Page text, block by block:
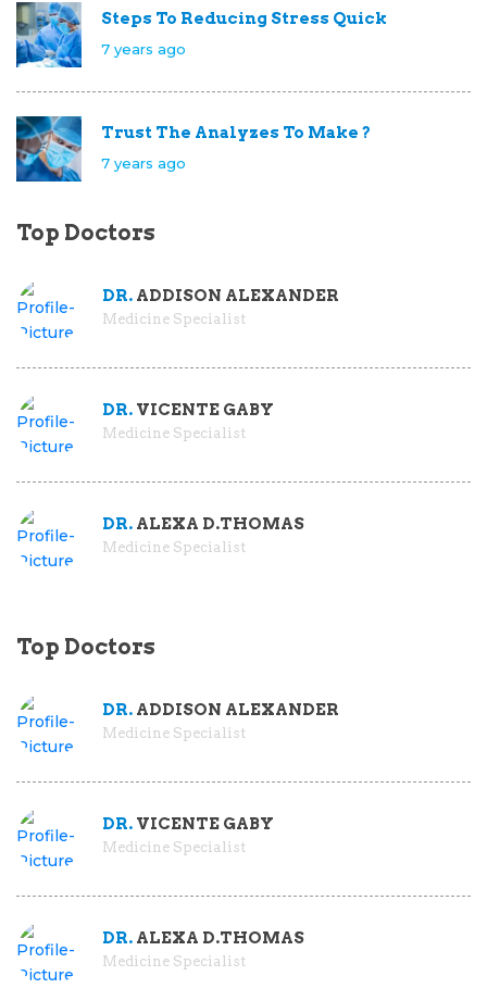
Steps To Reducing Stress Quick
7 years ago
Trust The Analyzes To Make ?
7 years ago
Top Doctors
DR. ADDISON ALEXANDER
Medicine Specialist
DR. VICENTE GABY
Medicine Specialist
DR. ALEXA D.THOMAS
Medicine Specialist
Top Doctors
DR. ADDISON ALEXANDER
Medicine Specialist
DR. VICENTE GABY
Medicine Specialist
DR. ALEXA D.THOMAS
Medicine Specialist